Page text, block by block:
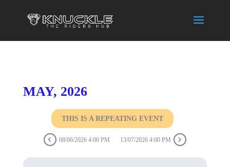
MAY, 2026
THIS IS A REPEATING EVENT
08/06/2026 4:00 PM 13/07/2026 4:00 PM